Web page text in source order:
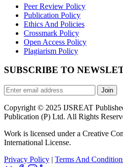
Peer Review Policy
Publication Policy
Ethics And Policies
Crossmark Policy
Open Access Policy
Plagiarism Policy
SUBSCRIBE TO
Join
Copyright © 2025 IJSREAT
Publication (P) Ltd. All Rights
Work is licensed under a Creative
International License.
Privacy Policy | Terms And